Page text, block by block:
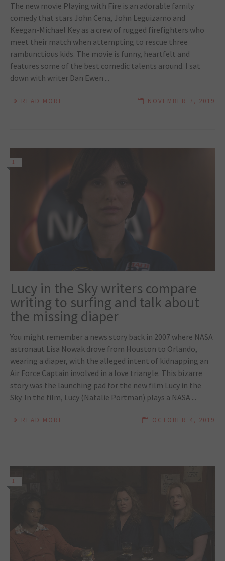
The new movie Playing with Fire is an adorable family
comedy that stars John Cena, John Leguizamo and
Keegan-Michael Key as a crew of rugged firefighters who
meet their match when attempting to rescue three
rambunctious kids. The movie is funny, heartfelt and
features some of the best comedic talents around. I sat
down with writer Dan Ewen ...
READ MORE NOVEMBER 7, 2019
1
Lucy in the Sky writers compare
writing to surfing and talk about
the missing diaper
You might remember a news story back in 2007 where NASA
astronaut Lisa Nowak drove from Houston to Orlando,
wearing a diaper, with the alleged intent of kidnapping an
Air Force Captain involved in a love triangle. This bizarre
story was the launching pad for the new film Lucy in the
Sky. In the film, Lucy (Natalie Portman) plays a NASA ...
READ MORE OCTOBER 4, 2019
1